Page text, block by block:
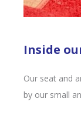
Inside
Our seat and
by our small